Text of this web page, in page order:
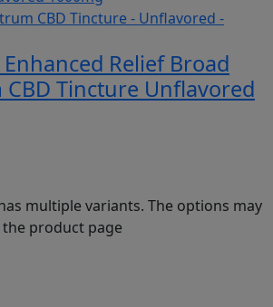
Relief Broad
CBD Tincture Unflavored
multiple variants. The options may
product page